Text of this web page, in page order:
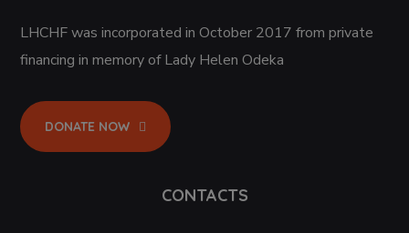
LHCHF was incorporated in October 2017 from private
financing in memory of Lady Helen Odeka
DONATE NOW
CONTACTS